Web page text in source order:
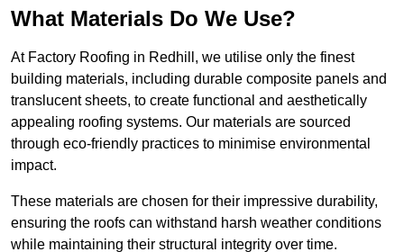
What Materials Do We Use?
At Factory Roofing in Redhill, we utilise only the finest
building materials, including durable composite panels and
translucent sheets, to create functional and aesthetically
appealing roofing systems. Our materials are sourced
through eco-friendly practices to minimise environmental
impact.
These materials are chosen for their impressive durability,
ensuring the roofs can withstand harsh weather conditions
while maintaining their structural integrity over time.